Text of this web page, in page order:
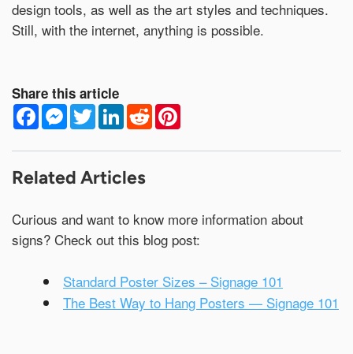
design tools, as well as the art styles and techniques.
Still, with the internet, anything is possible.
Share this article
F
a
c
e
o
o
M
e
s
s
n
g
T
w
t
e
r
L
n
k
d
I
R
e
d
d t
Related Articles
Curious and want to know more information about
signs? Check out this blog post:
Standard Poster Sizes – Signage 101
The Best Way to Hang Posters — Signage 101